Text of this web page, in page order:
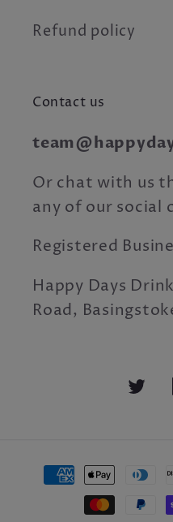
Refund policy
Contact us
Or chat with us
any of our social
Registered
Happy Days
Road,
Payment
methods